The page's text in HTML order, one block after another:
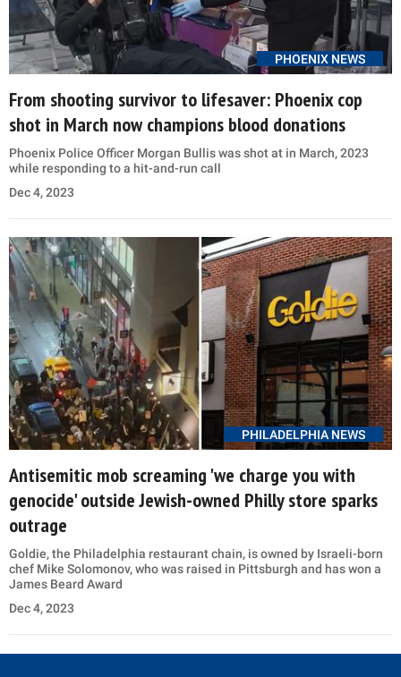
PHOENIX NEWS
From shooting survivor to lifesaver: Phoenix cop
shot in March now champions blood donations
Phoenix Police Officer Morgan Bullis was shot at in March, 2023
while responding to a hit-and-run call
Dec 4, 2023
PHILADELPHIA NEWS
Antisemitic mob screaming 'we charge you with
genocide' outside Jewish-owned Philly store sparks
outrage
Goldie, the Philadelphia restaurant chain, is owned by Israeli-born
chef Mike Solomonov, who was raised in Pittsburgh and has won a
James Beard Award
Dec 4, 2023